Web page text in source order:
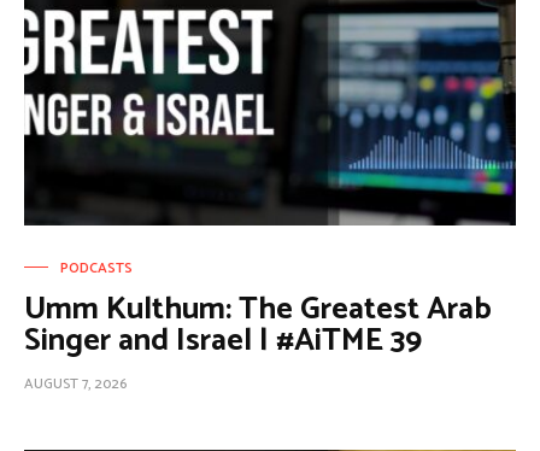
PODCASTS
Umm Kulthum: The Greatest Arab
Singer and Israel | #AiTME 39
AUGUST 7, 2026